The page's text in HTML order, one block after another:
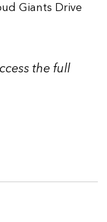
Giants Drive
the full